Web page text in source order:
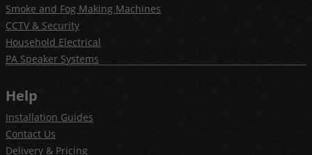
Smoke and Fog Making Machines
CCTV & Security
Household Electrical
PA Speaker Systems
Help
Installation Guides
Contact Us
Delivery & Pricing